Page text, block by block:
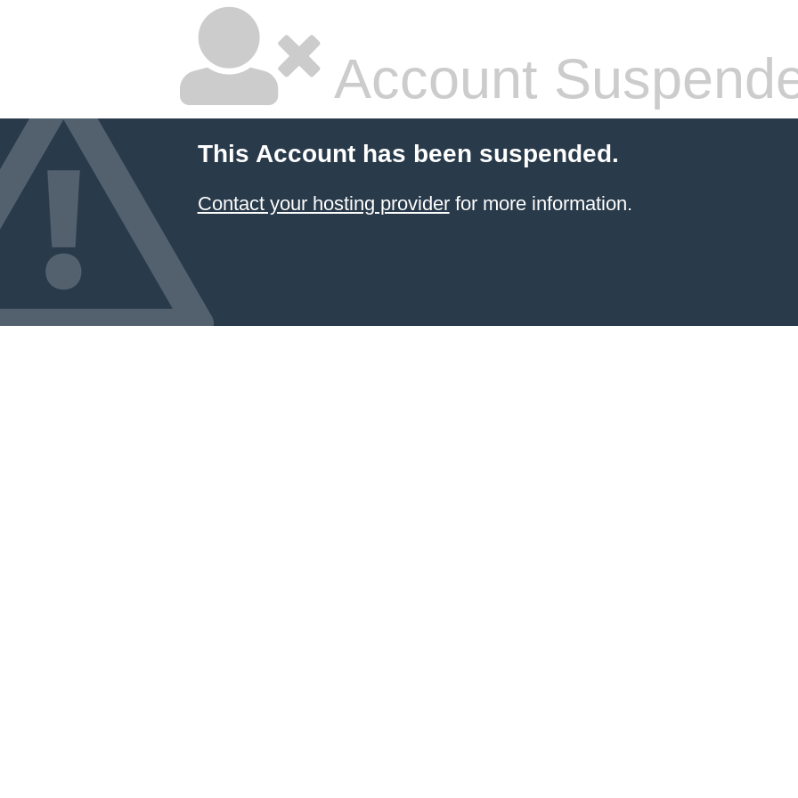
Account
This Account has been suspended.
Contact your hosting providerfor more information.